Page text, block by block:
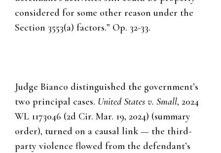
considered for some other reason under the
Section 3553(a) factors.” Op. 32-33.
Judge Bianco distinguished the government’s
two principal cases. United States v. Small, 2024
WL 1173046 (2d Cir. Mar. 19, 2024) (summary
order), turned on a causal link — the third-
party violence flowed from the defendant’s